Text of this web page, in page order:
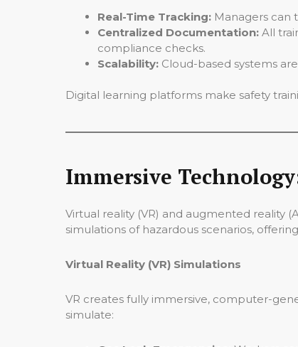
Real-Time Tracking: Managers can
Centralized Documentation: All
compliance checks.
Scalability: Cloud-based systems
Digital learning platforms make safety
Immersive
Virtual reality (VR) and augmented reality
simulations of hazardous scenarios,
Virtual Reality (VR) Simulations
VR creates fully immersive, computer-
simulate: